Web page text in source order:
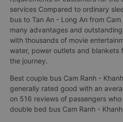
services Compared to ordinary
bus to Tan An - Long An from
many advantages and
with thousands of movie
water, power outlets and blankets
the journey.
Best couple bus Cam Ranh -
generally rated good with an
on 516 reviews of passengers
double bed bus Cam Ranh -